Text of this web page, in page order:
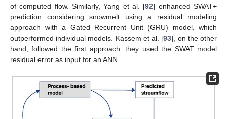
of computed flow. Similarly, Yang et al. [92] enhanced SWAT+
prediction considering snowmelt using a residual modeling
approach with a Gated Recurrent Unit (GRU) model, which
outperformed individual models. Kassem et al. [93], on the other
hand, followed the first approach: they used the SWAT model
residual error as input for an ANN.